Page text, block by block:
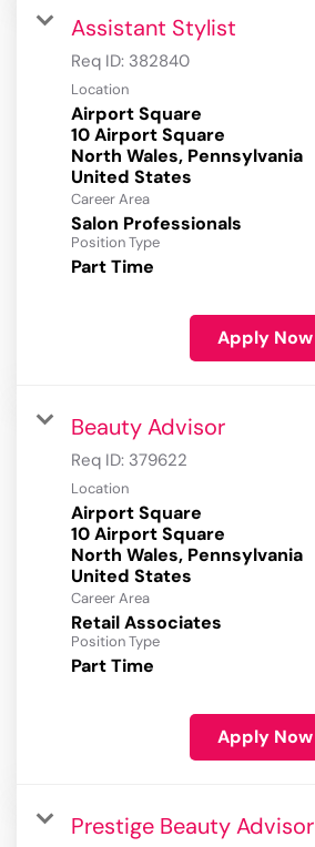
Assistant Stylist
Req ID: 382840
Location
Airport Square
10 Airport Square
North Wales, Pennsylvania
Career Area
Salon Professionals
Position Type
Part Time
Apply Now
Beauty Advisor
Req ID: 379622
Location
Airport Square
10 Airport Square
North Wales, Pennsylvania
Career Area
Retail Associates
Position Type
Part Time
Apply Now
Prestige Beauty Advisor